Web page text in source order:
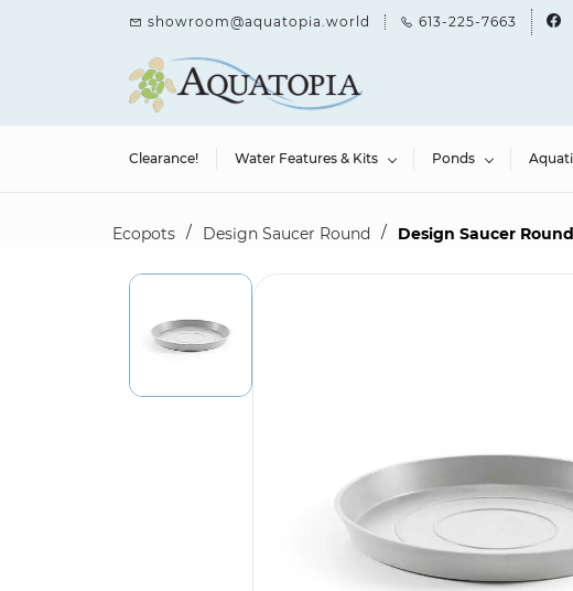
showroom@aquatopia.world 613-225-7663
Clearance! Water Features & Kits Ponds
Ecopots / Design Saucer Round / Design Saucer